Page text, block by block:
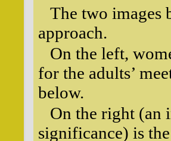
The two images
approach.
On the left,
for the adults’
below.
On the right (an
significance) is